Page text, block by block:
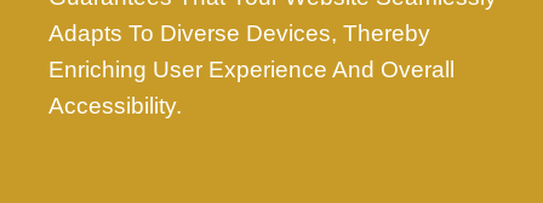
Adapts To Diverse Devices, Thereby
Enriching User Experience And Overall
Accessibility.